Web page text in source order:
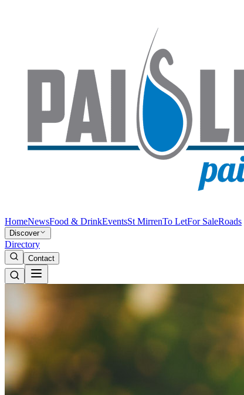
HomeNewsFood & DrinkEventsSt MirrenTo LetFor SaleRoads
Discover
Directory
Contact